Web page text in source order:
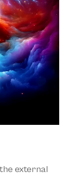
external